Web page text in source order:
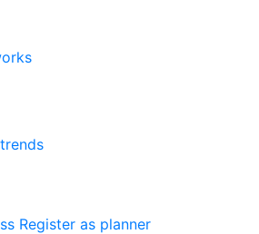
Register as planner